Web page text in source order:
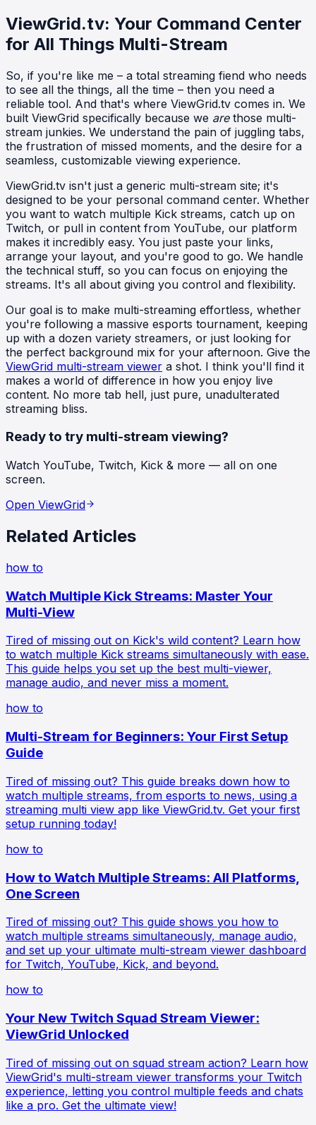
ViewGrid.tv: Your Command Center
for All Things Multi-Stream
So, if you're like me – a total streaming fiend who needs
to see all the things, all the time – then you need a
reliable tool. And that's where ViewGrid.tv comes in. We
built ViewGrid specifically because we arethose multi-
stream junkies. We understand the pain of juggling tabs,
the frustration of missed moments, and the desire for a
seamless, customizable viewing experience.
ViewGrid.tv isn't just a generic multi-stream site; it's
designed to be your personal command center. Whether
you want to watch multiple Kick streams, catch up on
Twitch, or pull in content from YouTube, our platform
makes it incredibly easy. You just paste your links,
arrange your layout, and you're good to go. We handle
the technical stuff, so you can focus on enjoying the
streams. It's all about giving you control and flexibility.
Our goal is to make multi-streaming effortless, whether
you're following a massive esports tournament, keeping
up with a dozen variety streamers, or just looking for
the perfect background mix for your afternoon. Give the
ViewGrid multi-stream viewer a shot. I think you'll find it
makes a world of difference in how you enjoy live
content. No more tab hell, just pure, unadulterated
streaming bliss.
Ready to try multi-stream viewing?
Watch YouTube, Twitch, Kick & more — all on one
screen.
Open ViewGrid
Related Articles
how to
Watch Multiple Kick Streams: Master Your
Multi-View
Tired of missing out on Kick's wild content? Learn how
to watch multiple Kick streams simultaneously with ease.
This guide helps you set up the best multi-viewer,
manage audio, and never miss a moment.
how to
Multi-Stream for Beginners: Your First Setup
Guide
Tired of missing out? This guide breaks down how to
watch multiple streams, from esports to news, using a
streaming multi view app like ViewGrid.tv. Get your first
setup running today!
how to
How to Watch Multiple Streams: All Platforms,
One Screen
Tired of missing out? This guide shows you how to
watch multiple streams simultaneously, manage audio,
and set up your ultimate multi-stream viewer dashboard
for Twitch, YouTube, Kick, and beyond.
how to
Your New Twitch Squad Stream Viewer:
ViewGrid Unlocked
Tired of missing out on squad stream action? Learn how
ViewGrid's multi-stream viewer transforms your Twitch
experience, letting you control multiple feeds and chats
like a pro. Get the ultimate view!